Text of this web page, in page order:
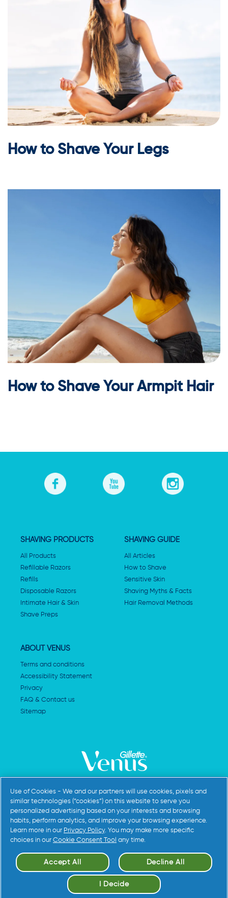
How to Shave Your Legs
How to Shave Your Armpit Hair
SHAVING PRODUCTS
All Products
Refillable Razors
Refills
Disposable Razors
Intimate Hair & Skin
Shave Preps
SHAVING GUIDE
All Articles
How to Shave
Sensitive Skin
Shaving Myths & Facts
Hair Removal Methods
ABOUT VENUS
Terms and conditions
Accessibility Statement
Privacy
FAQ & Contact us
Sitemap
AdChoices
©2026Procter & Gamble
Use of Cookies - We and our partners will use cookies, pixels and
similar technologies (“cookies”) on this website to serve you
personalized advertising based on your interests and browsing
habits, perform analytics, and improve your browsing experience.
Learn more in our Privacy Policy. You may make more specific
choices in our Cookie Consent Tool any time.
Accept All Decline All
I Decide